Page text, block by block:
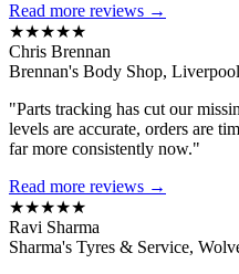
Read more reviews →
★★★★★
Chris Brennan
Brennan's Body Shop, Liverpool
"Parts tracking has cut our
levels are accurate, orders are
far more consistently now."
Read more reviews →
★★★★★
Ravi Sharma
Sharma's Tyres & Service,